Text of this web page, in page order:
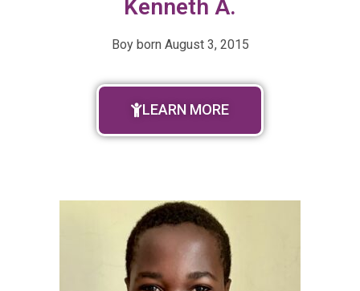
Kenneth A.
Boy born August 3, 2015
LEARN MORE